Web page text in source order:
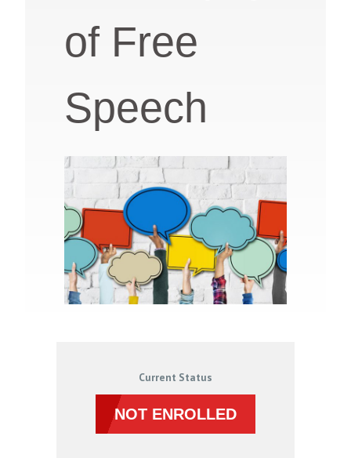
of Free
Speech
Current Status
NOT ENROLLED